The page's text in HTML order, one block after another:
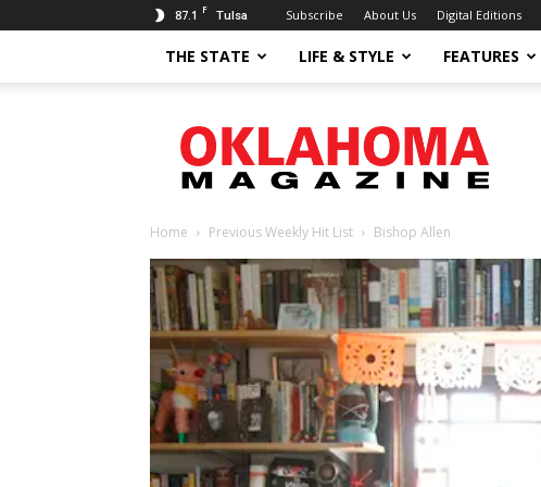
87.1 F Tulsa Subscribe About Us Digital Editions
THE STATE LIFE & STYLE FEATURES
Magazine
Home Previous Weekly Hit List Bishop Allen